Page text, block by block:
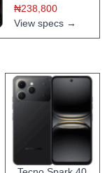
₦238,800
View specs →